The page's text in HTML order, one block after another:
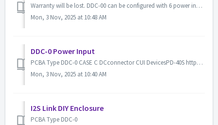
Warranty will be lost. DDC-00 can be configured with 6 power inputs. SYS-CORE(5V DC connector 5.5/2.1 SYS-IO (3.3V generate from SYS-CORE...
Mon, 3 Nov, 2025 at 10:48 AM
DDC-0 Power Input
PCBA Type DDC-0 CASE C DCconnector CUI DevicesPD-40S https://www.mouser.jp/ProductDetail/CUI-Devices/PD-40S?qs=WyjlAZoYn53g26aSGw2tEA%3D%3...
Mon, 3 Nov, 2025 at 10:40 AM
I2S Link DIY Enclosure
PCBA Type DDC-0